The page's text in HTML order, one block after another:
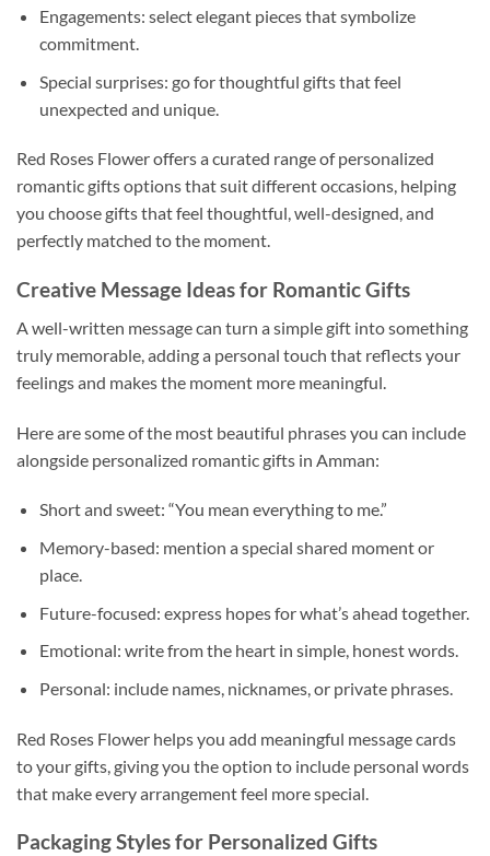
Engagements: select elegant pieces that symbolize
commitment.
Special surprises: go for thoughtful gifts that feel
unexpected and unique.
Red Roses Flower offers a curated range of personalized
romantic gifts options that suit different occasions, helping
you choose gifts that feel thoughtful, well-designed, and
perfectly matched to the moment.
Creative Message Ideas for Romantic Gifts
A well-written message can turn a simple gift into something
truly memorable, adding a personal touch that reflects your
feelings and makes the moment more meaningful.
Here are some of the most beautiful phrases you can include
alongside personalized romantic gifts in Amman:
Short and sweet: “You mean everything to me.”
Memory-based: mention a special shared moment or
place.
Future-focused: express hopes for what’s ahead together.
Emotional: write from the heart in simple, honest words.
Personal: include names, nicknames, or private phrases.
Red Roses Flower helps you add meaningful message cards
to your gifts, giving you the option to include personal words
that make every arrangement feel more special.
Packaging Styles for Personalized Gifts